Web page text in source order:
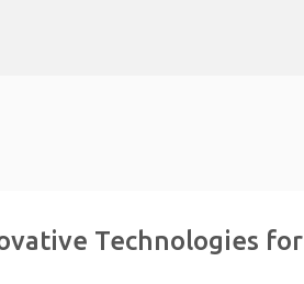
Technologies